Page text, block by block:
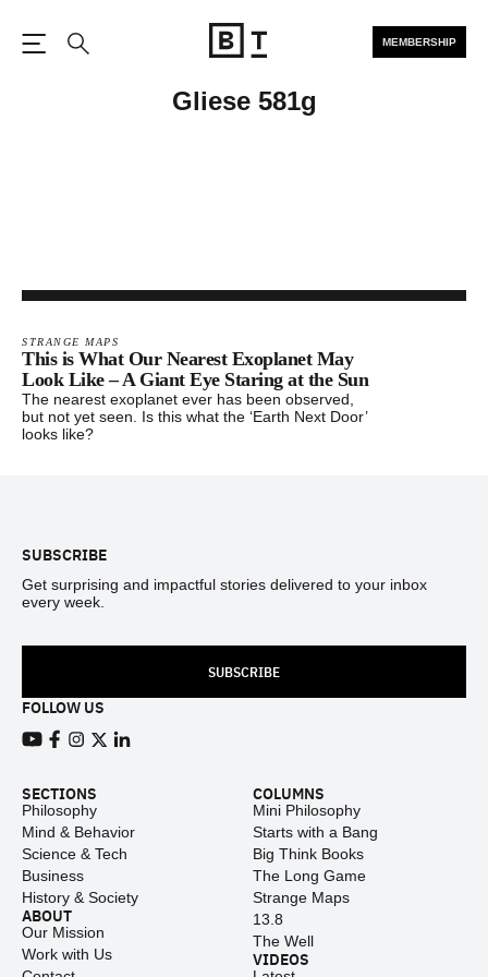
MEMBERSHIP
Gliese 581g
STRANGE MAPS
This is What Our Nearest Exoplanet May
Look Like – A Giant Eye Staring at the Sun
The nearest exoplanet ever has been observed,
but not yet seen. Is this what the ‘Earth Next Door’
looks like?
SUBSCRIBE
Get surprising and impactful stories delivered to your inbox
every week.
SUBSCRIBE
FOLLOW US
SECTIONS
Philosophy
Mind & Behavior
Science & Tech
Business
History & Society
ABOUT
Our Mission
Work with Us
COLUMNS
Mini Philosophy
Starts with a Bang
Big Think Books
The Long Game
Strange Maps
13.8
The Well
VIDEOS